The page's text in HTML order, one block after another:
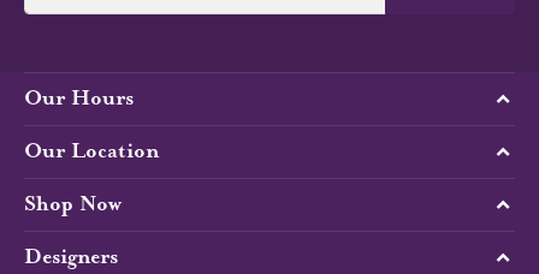
Our Hours
Our Location
Shop Now
Designers